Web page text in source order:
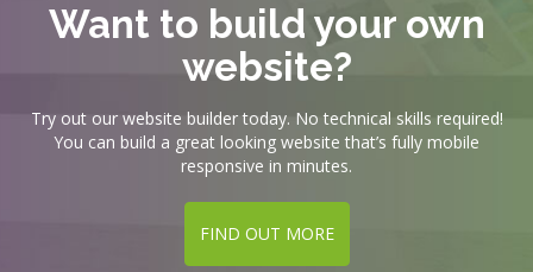
Want to build your own
website?
Try out our website builder today. No technical skills required!
You can build a great looking website that’s fully mobile
responsive in minutes.
FIND OUT MORE